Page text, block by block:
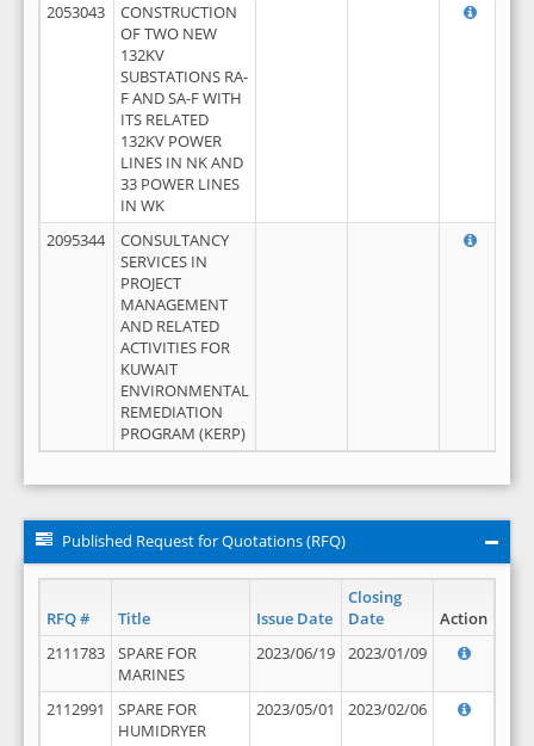
2053043
CONSTRUCTION
OF TWO NEW
132KV
SUBSTATIONS RA-
F AND SA-F WITH
ITS RELATED
132KV POWER
LINES IN NK AND
33 POWER LINES
IN WK
2095344
CONSULTANCY
SERVICES IN
PROJECT
MANAGEMENT
AND RELATED
ACTIVITIES FOR
KUWAIT
ENVIRONMENTAL
REMEDIATION
PROGRAM (KERP)
Published Request for Quotations (RFQ)
RFQ # Title Issue Date
Closing
Date
Action
2111783
SPARE FOR
MARINES
2023/06/19 2023/01/09
2112991
SPARE FOR
HUMIDRYER
2023/05/01 2023/02/06